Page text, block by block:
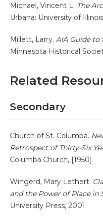
Michael, Vincent L. The
Urbana: University of
Millett, Larry. AIA Guide to
Minnesota Historical
Related
Secondary
Church of St. Columba.
Retrospect of Thirty-Six
Columba Church, [1950].
Wingerd, Mary Lethert.
and the Power of Place in
University Press, 2001.